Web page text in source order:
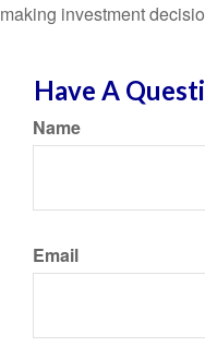
making investment
Have A
Name
Email